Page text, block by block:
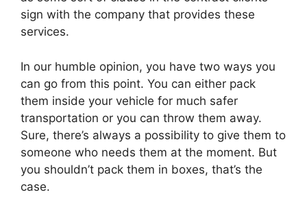
sign with the company that provides these
services.
In our humble opinion, you have two ways you
can go from this point. You can either pack
them inside your vehicle for much safer
transportation or you can throw them away.
Sure, there’s always a possibility to give them to
someone who needs them at the moment. But
you shouldn’t pack them in boxes, that’s the
case.